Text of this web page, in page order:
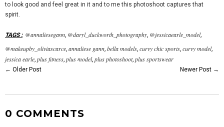
to look good and feel great in it and to me this photoshoot captures that
spirit.
TAGS: @annaliesegann, @daryl_duckworth_photography, @jessicaearle_model,
@makeupby_oliviascarce, annaliese gann, bella models, curvy chic sports, curvy model,
jessica earle, plus fitness, plus model, plus photoshoot, plus sportswear
← Older Post Newer Post →
0 COMMENTS